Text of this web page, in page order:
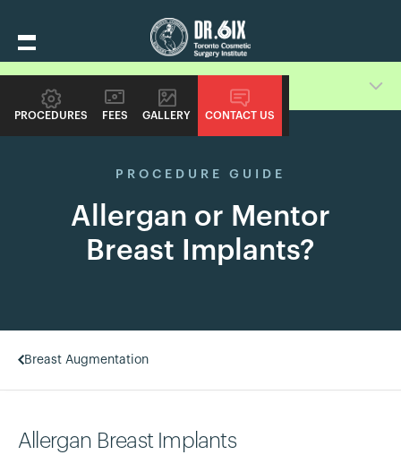
PROCEDURES FEES GALLERY CONTACT US
GUIDE
PROCEDURE GUIDE
Allergan or Mentor
Breast Implants?
Breast Augmentation
Allergan Breast Implants